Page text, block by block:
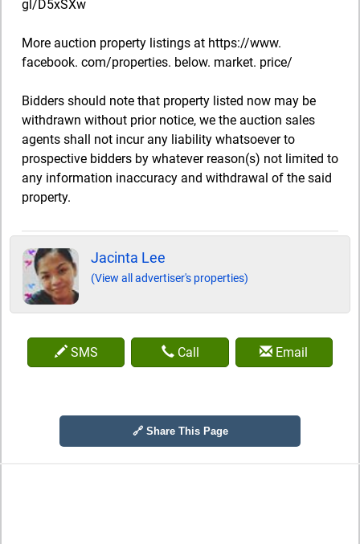
gl/D5xSXw
More auction property listings at https://www.
facebook. com/properties. below. market. price/
Bidders should note that property listed now may be
withdrawn without prior notice, we the auction sales
agents shall not incur any liability whatsoever to
prospective bidders by whatever reason(s) not limited to
any information inaccuracy and withdrawal of the said
property.
Jacinta Lee
(View all advertiser's properties)
SMS Call Email
🔗 Share This Page